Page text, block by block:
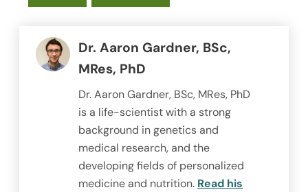
Dr. Aaron Gardner, BSc,
MRes, PhD
Dr. Aaron Gardner, BSc, MRes, PhD
is a life-scientist with a strong
background in genetics and
medical research, and the
developing fields of personalized
medicine and nutrition. Read his